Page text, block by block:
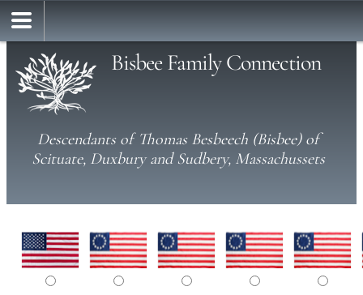
Bisbee Family Connection
Descendants of Thomas Besbeech (Bisbee) of
Scituate, Duxbury and Sudbery, Massachussets